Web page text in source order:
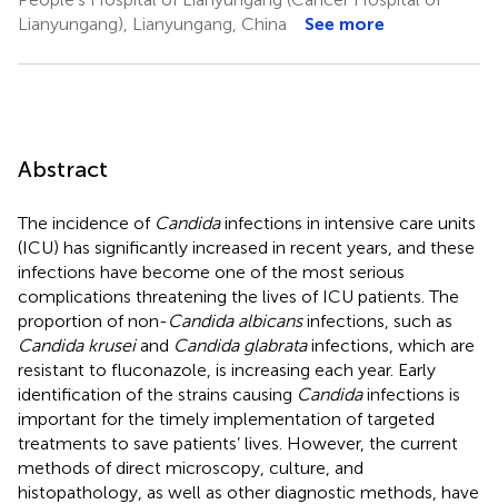
Lianyungang), Lianyungang, China
See more
Abstract
The incidence of Candidainfections in intensive care units
(ICU) has significantly increased in recent years, and these
infections have become one of the most serious
complications threatening the lives of ICU patients. The
proportion of non-Candida albicansinfections, such as
Candida kruseiand Candida glabratainfections, which are
resistant to fluconazole, is increasing each year. Early
identification of the strains causing Candidainfections is
important for the timely implementation of targeted
treatments to save patients’ lives. However, the current
methods of direct microscopy, culture, and
histopathology, as well as other diagnostic methods, have